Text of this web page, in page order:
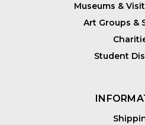
Museums &
Art Groups &
Student